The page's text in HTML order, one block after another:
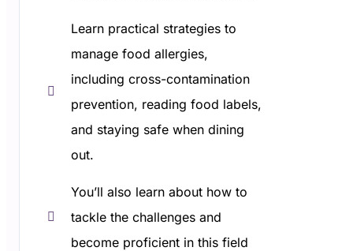
Learn practical strategies to
manage food allergies,
including cross-contamination
prevention, reading food labels,
and staying safe when dining
out.
You’ll also learn about how to
tackle the challenges and
become proficient in this field